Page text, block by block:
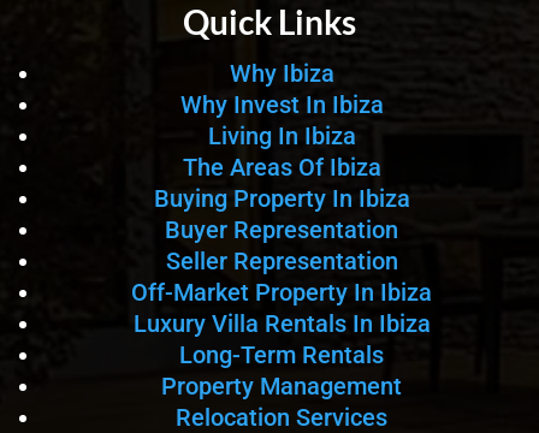
Quick Links
Why Ibiza
Why Invest In Ibiza
Living In Ibiza
The Areas Of Ibiza
Buying Property In Ibiza
Buyer Representation
Seller Representation
Off-Market Property In Ibiza
Luxury Villa Rentals In Ibiza
Long-Term Rentals
Property Management
Relocation Services